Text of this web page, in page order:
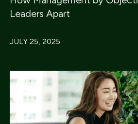
Leaders Apart
JULY 25, 2025